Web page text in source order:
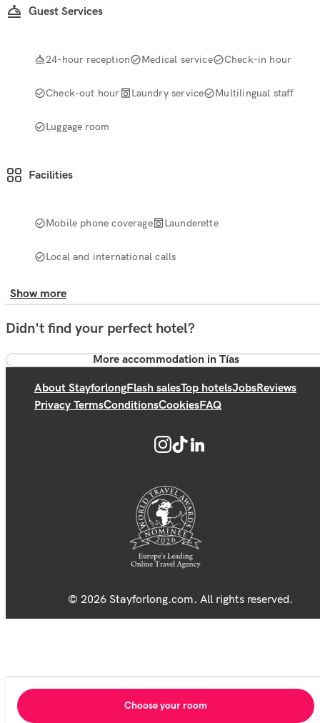
Guest Services
24-hour reception Medical service Check-in hour
Check-out hour Laundry service Multilingual staff
Luggage room
Facilities
Mobile phone coverage Launderette
Local and international calls
Show more
Didn't find your perfect hotel?
More accommodation in Tías
About StayforlongFlash salesTop hotelsJobsReviews
Privacy TermsConditionsCookiesFAQ
© 2026 Stayforlong.com. All rights reserved.
Choose your room